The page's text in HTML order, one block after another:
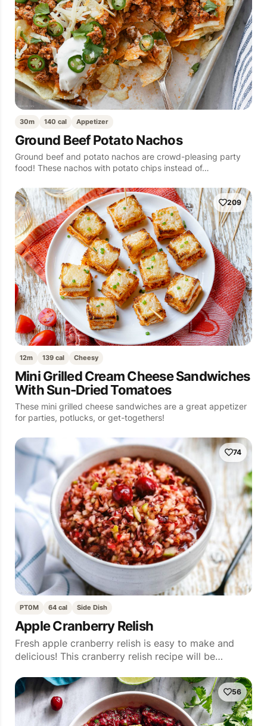
30m 140 cal Appetizer
Ground Beef Potato Nachos
Ground beef and potato nachos are crowd-pleasing party
food! These nachos with potato chips instead of…
209
12m 139 cal Cheesy
Mini Grilled Cream Cheese Sandwiches
With Sun-Dried Tomatoes
These mini grilled cheese sandwiches are a great appetizer
for parties, potlucks, or get-togethers!
74
PT0M 64 cal Side Dish
Apple Cranberry Relish
Fresh apple cranberry relish is easy to make and
delicious! This cranberry relish recipe will be…
56